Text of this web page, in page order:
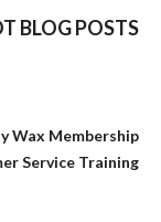
BLOG POSTS
Wax Membership
Service Training